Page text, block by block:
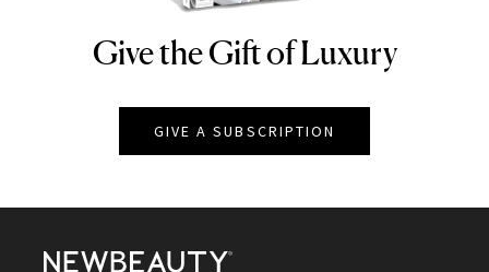
NEWBEAUTY
Give the Gift of Luxury
GIVE A SUBSCRIPTION